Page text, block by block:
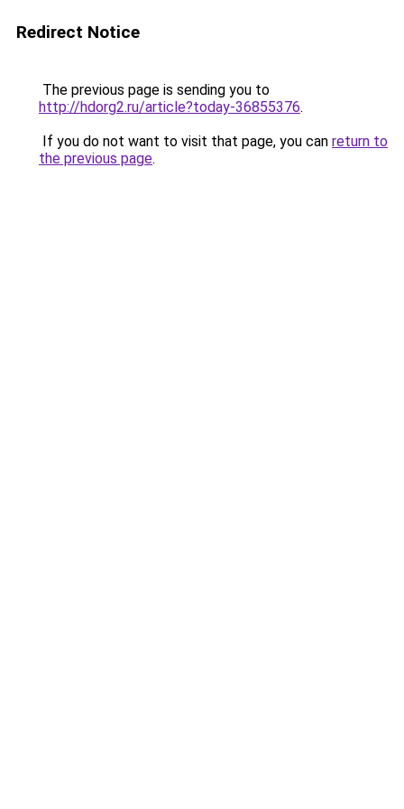
Redirect Notice
The previous page is sending you to
http://hdorg2.ru/article?today-36855376.
If you do not want to visit that page, you can return to
the previous page.